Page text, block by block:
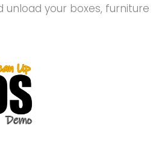
unload your boxes, furniture